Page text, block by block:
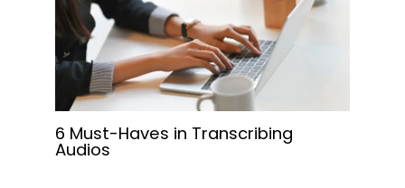
6 Must-Haves in Transcribing
Audios